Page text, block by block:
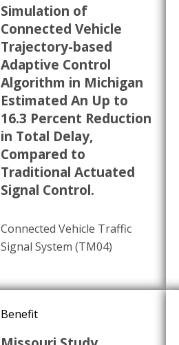
Simulation of
Connected Vehicle
Trajectory-based
Adaptive Control
Algorithm in Michigan
Estimated An Up to
16.3 Percent Reduction
in Total Delay,
Compared to
Traditional Actuated
Signal Control.
Connected Vehicle Traffic
Signal System (TM04)
Benefit